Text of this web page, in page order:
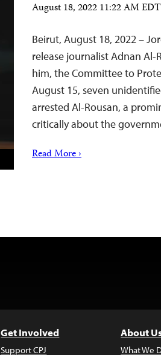
August 18, 2022 11:22 AM EDT
Beirut, August 18, 2022 –
release journalist Adnan
him, the Committee to
August 15, seven
arrested Al-Rousan, a
critically about the
Read More ›
Get Involved
Support CPJ
About
What We